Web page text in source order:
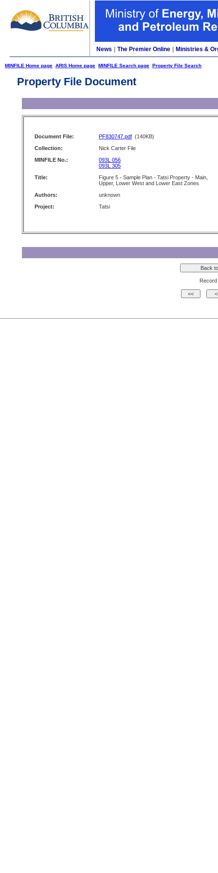
News The Premier Online Ministries &
MINFILE Home page ARIS Home page MINFILE Search page Property File Search
Property File Document
Document File: PF830747.pdf (140KB)
Collection:
Nick Carter File
MINFILE No.:
093L 056
093L 305
Title:
Figure 5 - Sample Plan - Tatsi Property - Main,
Upper, Lower West and Lower East Zones
Authors:
unknown
Project:
Tatsi